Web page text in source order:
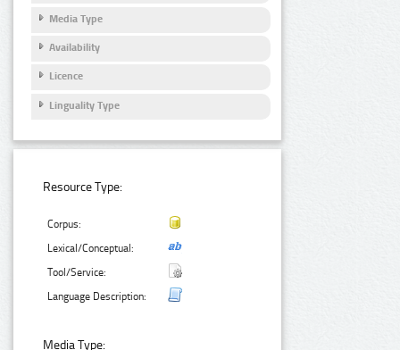
Media Type
Availability
Licence
Linguality Type
Resource Type:
Corpus:
Lexical/Conceptual:
Tool/Service:
Language Description:
Media Type: